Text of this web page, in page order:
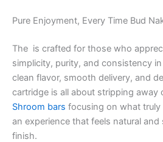
Pure Enjoyment, Every Time Bud
The is crafted for those who
simplicity, purity, and consistency
clean flavor, smooth delivery, and
cartridge is all about stripping away
Shroom bars focusing on what
an experience that feels natural
finish.